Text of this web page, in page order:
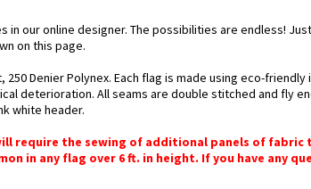
in our online designer. The possibilities are endless!
on this page.
Denier Polynex. Each flag is made using eco-
deterioration. All seams are double stitched and fly
white header.
require the sewing of additional panels of
in any flag over 6 ft. in height. If you have any